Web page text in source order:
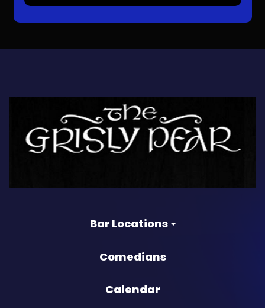
Bar Locations
Comedians
Calendar